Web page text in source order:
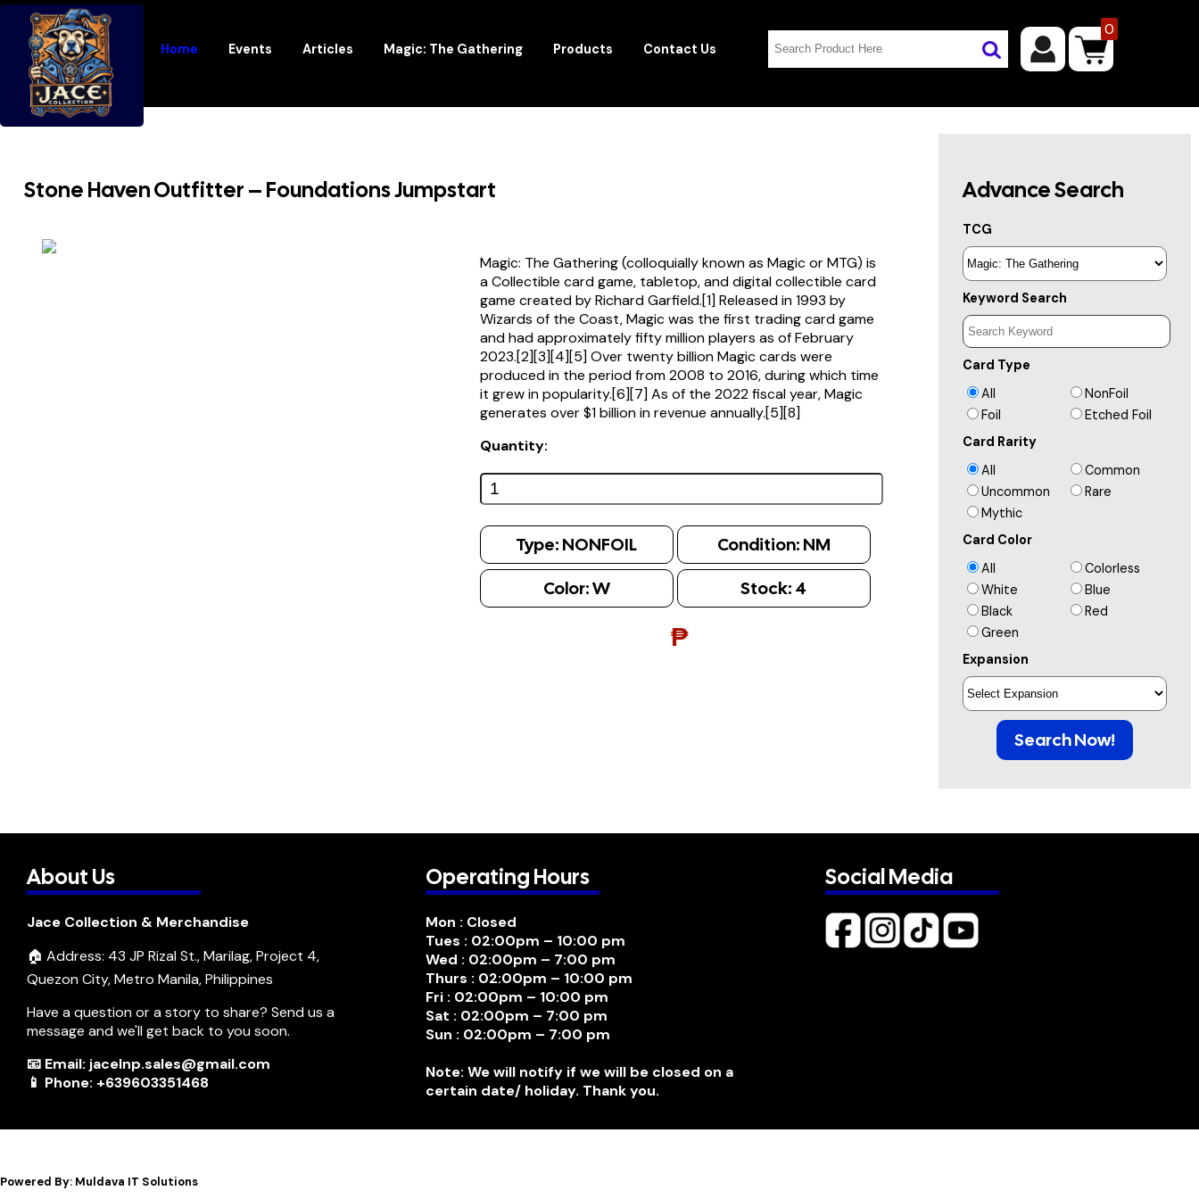
Home Events Articles Magic: The Gathering Products Contact Us
0
Stone Haven Outfitter – Foundations Jumpstart
Magic: The Gathering (colloquially known as Magic or MTG) is
a Collectible card game, tabletop, and digital collectible card
game created by Richard Garfield.[1] Released in 1993 by
Wizards of the Coast, Magic was the first trading card game
and had approximately fifty million players as of February
2023.[2][3][4][5] Over twenty billion Magic cards were
produced in the period from 2008 to 2016, during which time
it grew in popularity.[6][7] As of the 2022 fiscal year, Magic
generates over $1 billion in revenue annually.[5][8]
Quantity:
Type: NONFOIL Condition: NM
Color:W Stock: 4
₱
Advance Search
TCG
Keyword Search
Card Type
All
NonFoil
Foil
Etched Foil
Card Rarity
All
Common
Uncommon
Rare
Mythic
Card Color
All
Colorless
White
Blue
Black
Red
Green
Expansion
Search Now!
About Us
Jace Collection & Merchandise
🏠 Address: 43 JP Rizal St., Marilag, Project 4,
Quezon City, Metro Manila, Philippines
Have a question or a story to share? Send us a
message and we'll get back to you soon.
📧 Email: jacelnp.sales@gmail.com
📱 Phone: +639603351468
Operating Hours
Mon : Closed
Tues : 02:00pm – 10:00 pm
Wed : 02:00pm – 7:00 pm
Thurs : 02:00pm – 10:00 pm
Fri : 02:00pm – 10:00 pm
Sat : 02:00pm – 7:00 pm
Sun : 02:00pm – 7:00 pm
Note: We will notify if we will be closed on a
certain date/ holiday. Thank you.
Social Media
Powered By: Muldava IT Solutions